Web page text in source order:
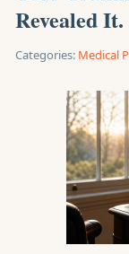
Revealed
Categories: Medical